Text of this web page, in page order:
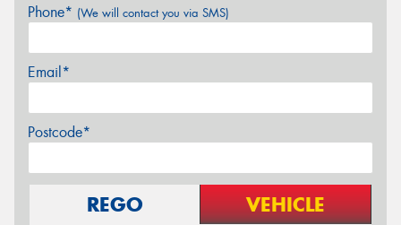
Phone* (We will contact you via SMS)
Email*
Postcode*
REGO VEHICLE